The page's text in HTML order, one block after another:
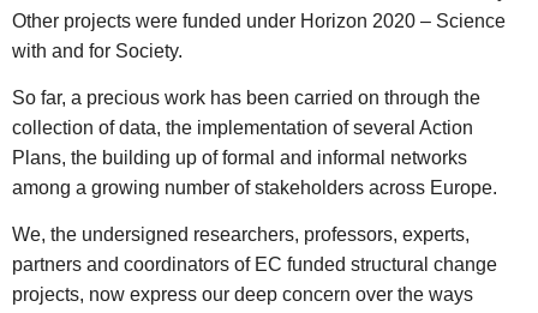
Other projects were funded under Horizon 2020 – Science
with and for Society.
So far, a precious work has been carried on through the
collection of data, the implementation of several Action
Plans, the building up of formal and informal networks
among a growing number of stakeholders across Europe.
We, the undersigned researchers, professors, experts,
partners and coordinators of EC funded structural change
projects, now express our deep concern over the ways